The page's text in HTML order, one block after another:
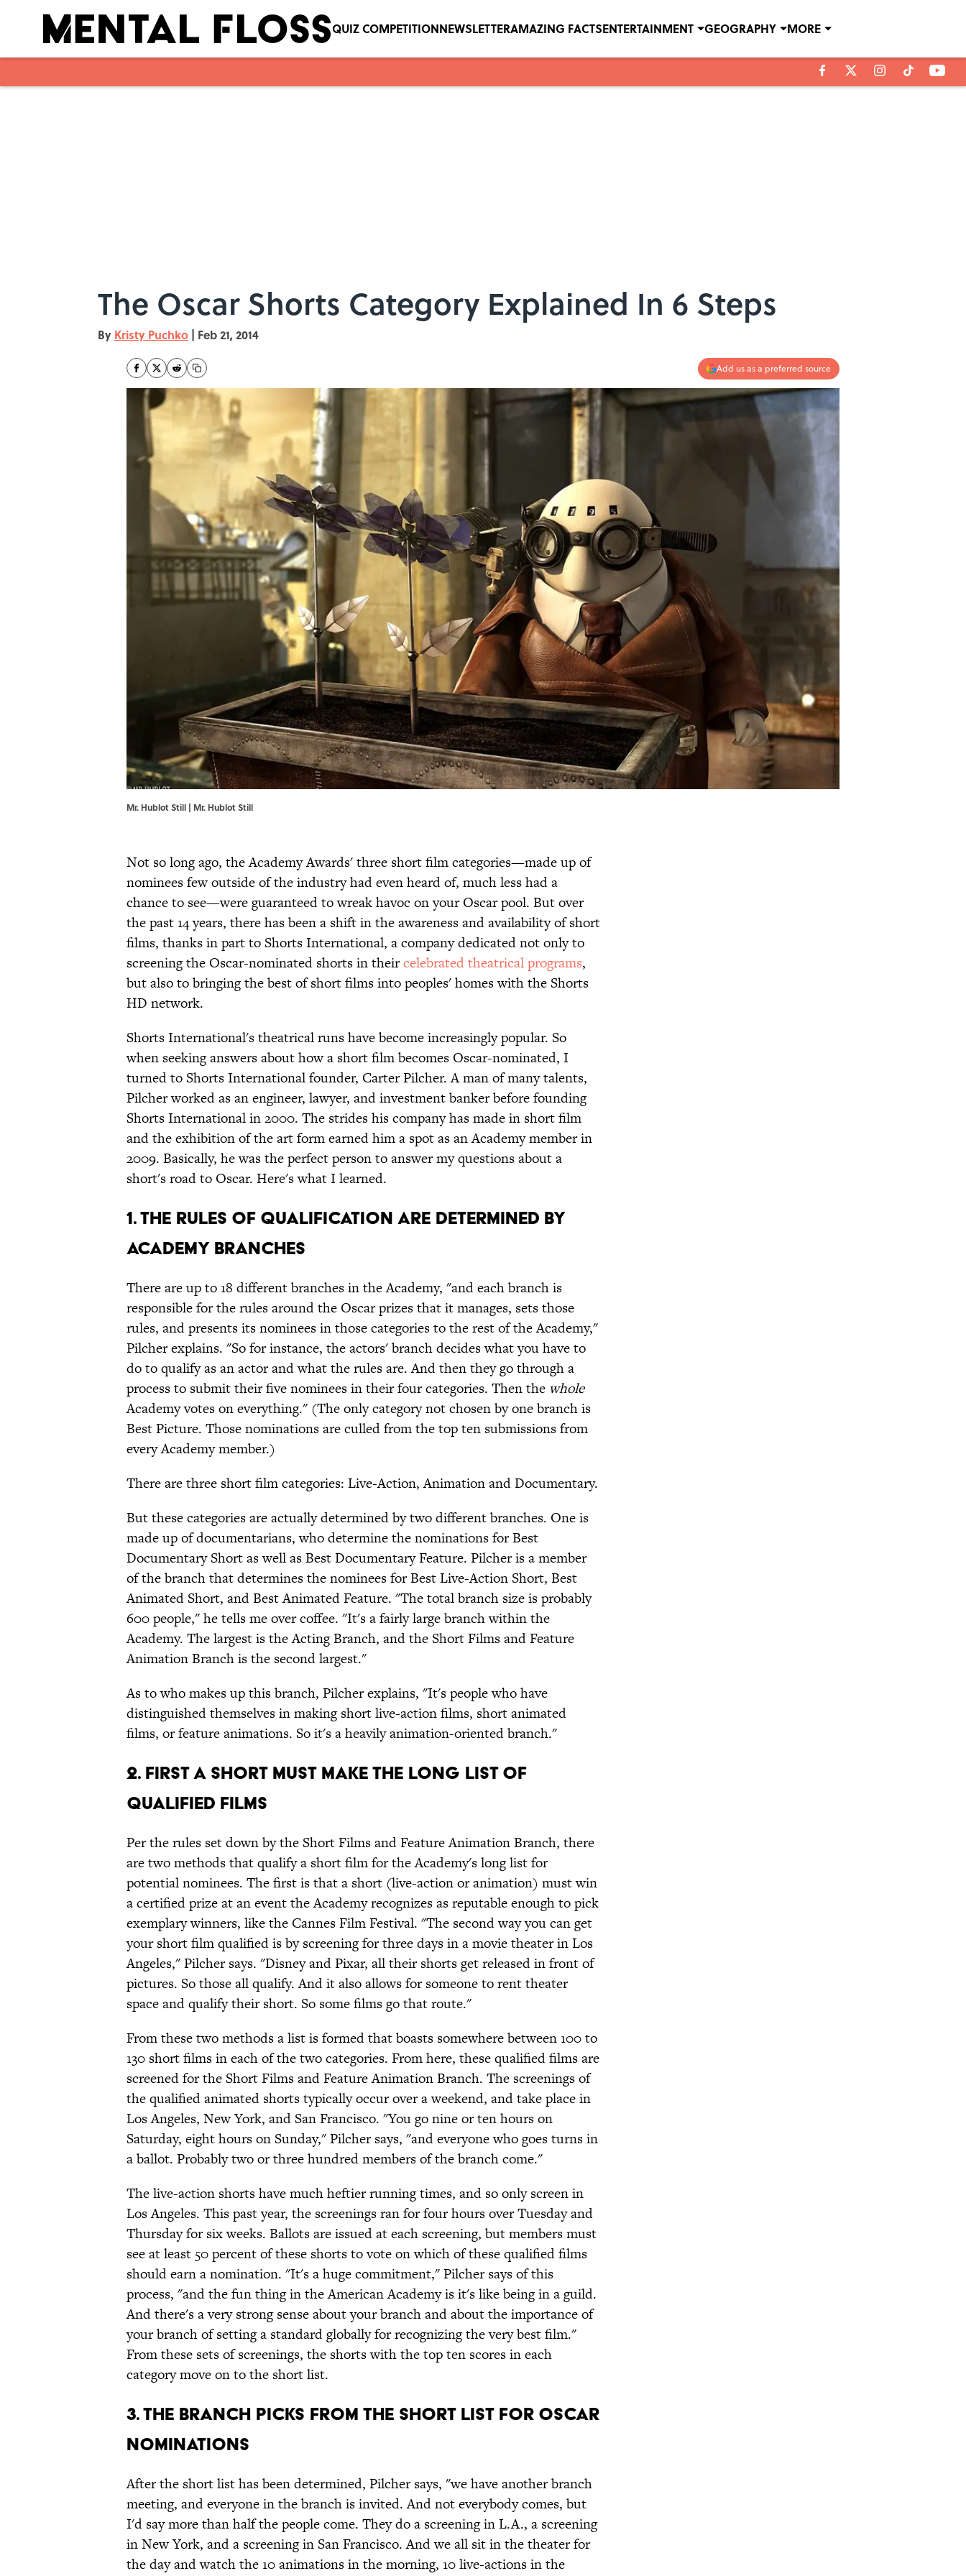
QUIZ COMPETITIONNEWSLETTERAMAZING FACTSENTERTAINMENT GEOGRAPHY MORE
The Oscar Shorts Category Explained In 6 Steps
By Kristy Puchko | Feb 21, 2014
Add us as a preferred source
Mr. Hublot Still | Mr. Hublot Still
Not so long ago, the Academy Awards' three short film categories—made up of
nominees few outside of the industry had even heard of, much less had a
chance to see—were guaranteed to wreak havoc on your Oscar pool. But over
the past 14 years, there has been a shift in the awareness and availability of short
films, thanks in part to Shorts International, a company dedicated not only to
screening the Oscar-nominated shorts in theircelebrated theatrical programs,
but also to bringing the best of short films into peoples' homes with the Shorts
HD network.
Shorts International's theatrical runs have become increasingly popular. So
when seeking answers about how a short film becomes Oscar-nominated, I
turned to Shorts International founder, Carter Pilcher. A man of many talents,
Pilcher worked as an engineer, lawyer, and investment banker before founding
Shorts International in 2000. The strides his company has made in short film
and the exhibition of the art form earned him a spot as an Academy member in
2009. Basically, he was the perfect person to answer my questions about a
short's road to Oscar. Here's what I learned.
1. The Rules Of Qualification Are Determined By
Academy Branches
There are up to 18 different branches in the Academy, "and each branch is
responsible for the rules around the Oscar prizes that it manages, sets those
rules, and presents its nominees in those categories to the rest of the Academy,"
Pilcher explains. "So for instance, the actors' branch decides what you have to
do to qualify as an actor and what the rules are. And then they go through a
process to submit their five nominees in their four categories. Then the whole
Academy votes on everything." (The only category not chosen by one branch is
Best Picture. Those nominations are culled from the top ten submissions from
every Academy member.)
There are three short film categories: Live-Action, Animation and Documentary.
But these categories are actually determined by two different branches. One is
made up of documentarians, who determine the nominations for Best
Documentary Short as well as Best Documentary Feature. Pilcher is a member
of the branch that determines the nominees for Best Live-Action Short, Best
Animated Short, and Best Animated Feature. "The total branch size is probably
600 people," he tells me over coffee. "It's a fairly large branch within the
Academy. The largest is the Acting Branch, and the Short Films and Feature
Animation Branch is the second largest."
As to who makes up this branch, Pilcher explains, "It's people who have
distinguished themselves in making short live-action films, short animated
films, or feature animations. So it's a heavily animation-oriented branch."
2. First A Short Must Make The Long List Of
Qualified Films
Per the rules set down by the Short Films and Feature Animation Branch, there
are two methods that qualify a short film for the Academy's long list for
potential nominees. The first is that a short (live-action or animation) must win
a certified prize at an event the Academy recognizes as reputable enough to pick
exemplary winners, like the Cannes Film Festival. "The second way you can get
your short film qualified is by screening for three days in a movie theater in Los
Angeles," Pilcher says. "Disney and Pixar, all their shorts get released in front of
pictures. So those all qualify. And it also allows for someone to rent theater
space and qualify their short. So some films go that route."
From these two methods a list is formed that boasts somewhere between 100 to
130 short films in each of the two categories. From here, these qualified films are
screened for the Short Films and Feature Animation Branch. The screenings of
the qualified animated shorts typically occur over a weekend, and take place in
Los Angeles, New York, and San Francisco. "You go nine or ten hours on
Saturday, eight hours on Sunday," Pilcher says, "and everyone who goes turns in
a ballot. Probably two or three hundred members of the branch come."
The live-action shorts have much heftier running times, and so only screen in
Los Angeles. This past year, the screenings ran for four hours over Tuesday and
Thursday for six weeks. Ballots are issued at each screening, but members must
see at least 50 percent of these shorts to vote on which of these qualified films
should earn a nomination. "It's a huge commitment," Pilcher says of this
process, "and the fun thing in the American Academy is it's like being in a guild.
And there's a very strong sense about your branch and about the importance of
your branch of setting a standard globally for recognizing the very best film."
From these sets of screenings, the shorts with the top ten scores in each
category move on to the short list.
3. The Branch Picks From The Short List For Oscar
Nominations
After the short list has been determined, Pilcher says, "we have another branch
meeting, and everyone in the branch is invited. And not everybody comes, but
I'd say more than half the people come. They do a screening in L.A., a screening
in New York, and a screening in San Francisco. And we all sit in the theater for
the day and watch the 10 animations in the morning, 10 live-actions in the